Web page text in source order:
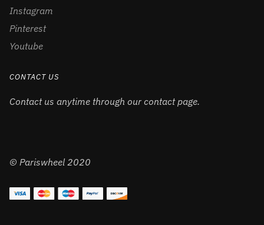
Instagram
Pinterest
Youtube
CONTACT US
Contact us anytime through our contact page.
© Pariswheel 2020